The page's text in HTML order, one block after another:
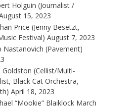
Holguin (Journalist /
15, 2023
Price (Jenny Besetzt,
Festival) August 7, 2023
Nastanovich (Pavement)
Goldston (Cellist/Multi-
Black Cat Orchestra,
April 18, 2023
“Mookie” Blaiklock March